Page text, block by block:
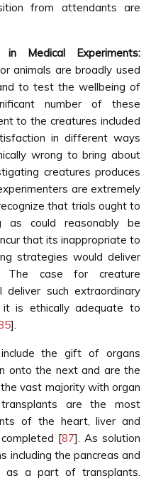
from attendants are
Medical Experiments:
animals are broadly used
to test the wellbeing of
number of these
to the creatures included
in different ways
wrong to bring about
creatures produces
are extremely
that trials ought to
as could reasonably be
that its inappropriate to
strategies would deliver
The case for creature
such extraordinary
is ethically adequate to
].
the gift of organs
onto the next and are the
vast majority with organ
are the most
of the heart, liver and
[87]. As solution
including the pancreas and
as a part of transplants.